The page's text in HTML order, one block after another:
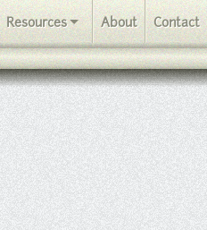
Resources About Contact